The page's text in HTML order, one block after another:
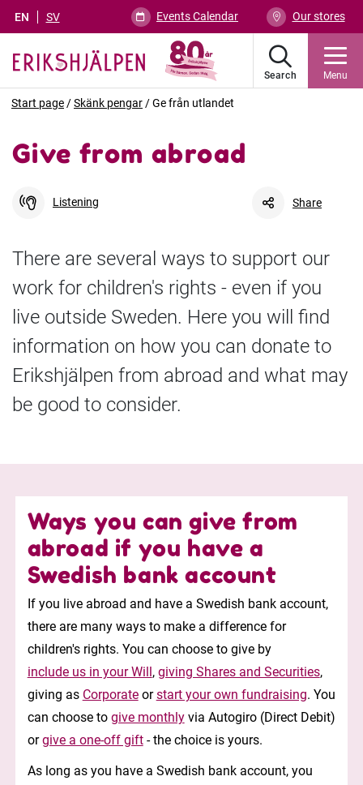
EN SV Events Calendar Our stores
Search Menu
Start page /Skänk pengar /Ge från utlandet
Give from abroad
Listening Share
Facebook
There are several ways to support our
work for children's rights - even if you
live outside Sweden. Here you will find
information on how you can donate to
Erikshjälpen from abroad and what may
be good to consider.
Ways you can give from
abroad if you have a
Swedish bank account
If you live abroad and have a Swedish bank account,
there are many ways to make a difference for
children's rights. You can choose to give by
include us in your Will, giving Shares and Securities,
giving as Corporateorstart your own fundraising. You
can choose to give monthlyvia Autogiro (Direct Debit)
orgive a one-off gift- the choice is yours.
As long as you have a Swedish bank account, you